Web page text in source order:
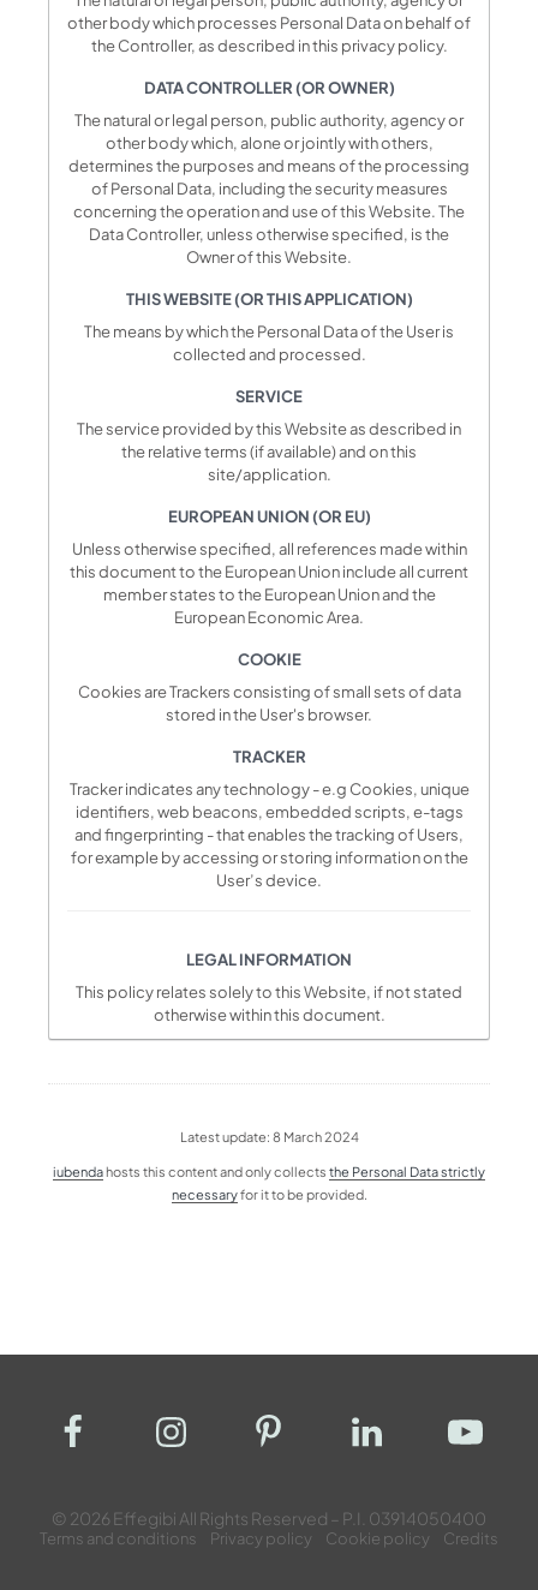
other body which processes Personal Data on behalf of
the Controller, as described in this privacy policy.
DATA CONTROLLER (OR OWNER)
The natural or legal person, public authority, agency or
other body which, alone or jointly with others,
determines the purposes and means of the processing
of Personal Data, including the security measures
concerning the operation and use of this Website. The
Data Controller, unless otherwise specified, is the
Owner of this Website.
THIS WEBSITE (OR THIS APPLICATION)
The means by which the Personal Data of the User is
collected and processed.
SERVICE
The service provided by this Website as described in
the relative terms (if available) and on this
site/application.
EUROPEAN UNION (OR EU)
Unless otherwise specified, all references made within
this document to the European Union include all current
member states to the European Union and the
European Economic Area.
COOKIE
Cookies are Trackers consisting of small sets of data
stored in the User's browser.
TRACKER
Tracker indicates any technology - e.g Cookies, unique
identifiers, web beacons, embedded scripts, e-tags
and fingerprinting - that enables the tracking of Users,
for example by accessing or storing information on the
User’s device.
LEGAL INFORMATION
This policy relates solely to this Website, if not stated
otherwise within this document.
Latest update: 8 March 2024
iubendahosts this content and only collects the Personal Data strictly
necessaryfor it to be provided.
© 2026 Effegibi All Rights Reserved – P.I. 03914050400
Terms and conditions Privacy policy Cookie policy Credits